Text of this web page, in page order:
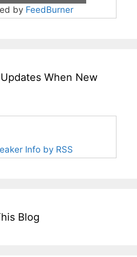
by FeedBurner
When New
Info by RSS
Blog